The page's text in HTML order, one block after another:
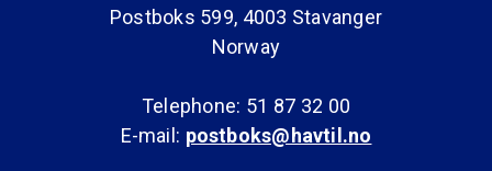
Postboks 599, 4003 Stavanger
Norway
Telephone: 51 87 32 00
E-mail: postboks@havtil.no